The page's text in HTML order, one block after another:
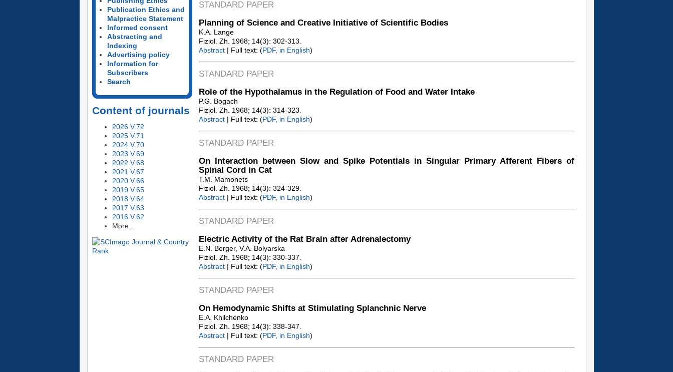
Publication Ethics and
Malpractice Statement
Informed consent
Abstracting and
Indexing
Advertising policy
Information for
Subscribers
Search
Content of journals
2026 V.72
2025 V.71
2024 V.70
2023 V.69
2022 V.68
2021 V.67
2020 V.66
2019 V.65
2018 V.64
2017 V.63
2016 V.62
More...
STANDARD PAPER
Planning of Science and Creative Initiative of Scientific Bodies
K.A. Lange
Fiziol. Zh. 1968; 14(3): 302-313.
Abstract| Full text: (PDF, in English)
STANDARD PAPER
Role of the Hypothalamus in the Regulation of Food and Water Intake
P.G. Bogach
Fiziol. Zh. 1968; 14(3): 314-323.
Abstract| Full text: (PDF, in English)
STANDARD PAPER
On Interaction between Slow and Spike Potentials in Singular Primary Afferent Fibers of
Spinal Cord in Cat
T.M. Mamonets
Fiziol. Zh. 1968; 14(3): 324-329.
Abstract| Full text: (PDF, in English)
STANDARD PAPER
Electric Activity of the Rat Brain after Adrenalectomy
E.N. Berger, V.A. Bolyarska
Fiziol. Zh. 1968; 14(3): 330-337.
Abstract| Full text: (PDF, in English)
STANDARD PAPER
On Hemodynamic Shifts at Stimulating Splanchnic Nerve
E.A. Khilchenko
Fiziol. Zh. 1968; 14(3): 338-347.
Abstract| Full text: (PDF, in English)
STANDARD PAPER